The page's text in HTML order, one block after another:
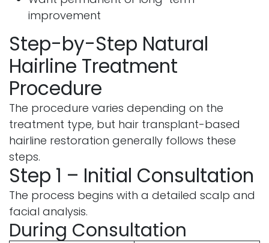
improvement
Step-by-Step Natural
Hairline Treatment
Procedure
The procedure varies depending on the
treatment type, but hair transplant-based
hairline restoration generally follows these
steps.
Step 1 – Initial Consultation
The process begins with a detailed scalp and
facial analysis.
During Consultation